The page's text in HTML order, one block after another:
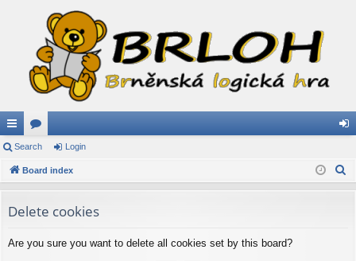
ui
ck
ks
or
u
s
in
Search Login
Board index
Delete cookies
Are you sure you want to delete all cookies set by this board?